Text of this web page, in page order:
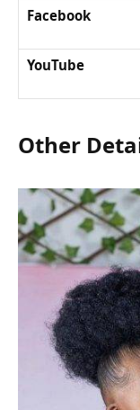
Facebook
YouTube
Other